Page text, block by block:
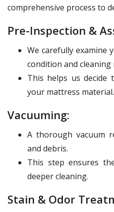
comprehensive process to
Pre-Inspection &
We carefully examine
condition and cleaning
This helps us decide
your mattress material.
Vacuuming:
A thorough vacuum
and debris.
This step ensures
deeper cleaning.
Stain & Odor